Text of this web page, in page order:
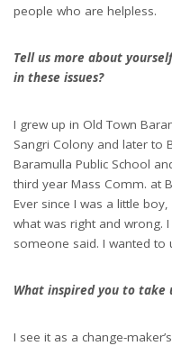
people who are helpless.
Tell us more about
in these issues?
I grew up in Old Town
Sangri Colony and later to
Baramulla Public School
third year Mass Comm. at
Ever since I was a little
what was right and wrong.
someone said. I wanted
What inspired you to take
I see it as a change-